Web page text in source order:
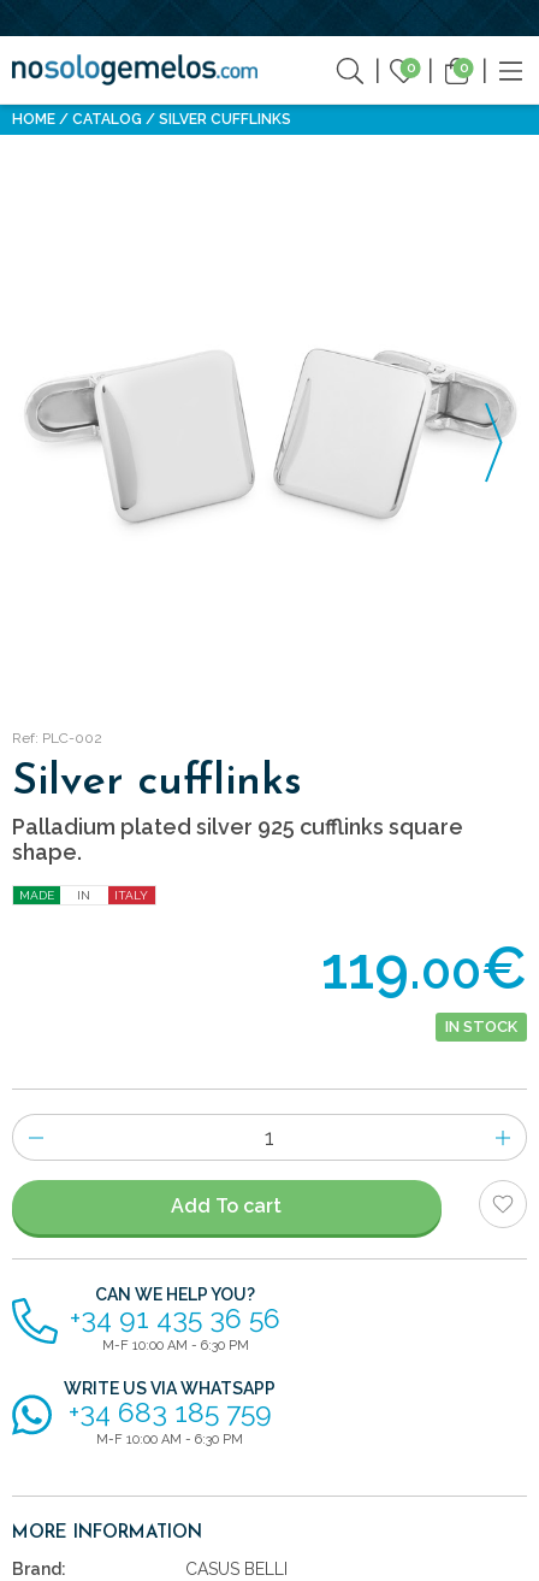
0 0
HOME CATALOG SILVER CUFFLINKS
Ref: PLC-002
Silver cufflinks
Palladium plated silver 925 cufflinks square
shape.
MADE IN ITALY
119.00€
IN STOCK
Number
of
items
Add To cart
CAN WE HELP YOU?
+34 91 435 36 56
M-F 10:00 AM - 6:30 PM
WRITE US VIA WHATSAPP
+34 683 185 759
M-F 10:00 AM - 6:30 PM
MORE INFORMATION
Brand:
CASUS BELLI